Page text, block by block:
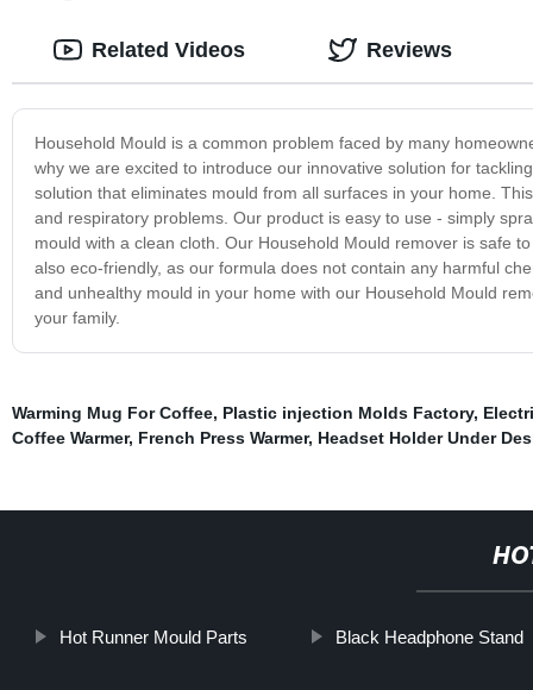
Household Mould is a common problem faced by many
why we are excited to introduce our innovative solution for
solution that eliminates mould from all surfaces in your home.
and respiratory problems. Our product is easy to use - simply
mould with a clean cloth. Our Household Mould remover is safe
also eco-friendly, as our formula does not contain any harmful
and unhealthy mould in your home with our Household Mould
your family.
Related Videos Reviews
Warming Mug For Coffee, Plastic injection Molds Factory,
Coffee Warmer, French Press Warmer, Headset Holder Under
Hot Runner Mould Parts Black Headphone Stand